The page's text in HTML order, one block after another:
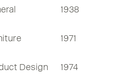
1938
1971
Design 1974